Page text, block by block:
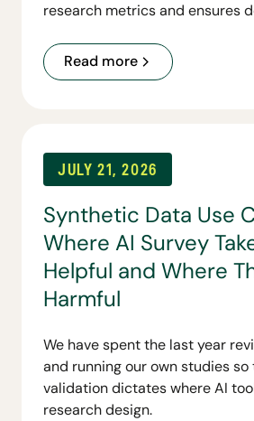
research metrics and ensures
Read more
JULY 21, 2026
Synthetic Data Use
Where AI Survey
Helpful and Where
Harmful
We have spent the last year
and running our own studies
validation dictates where AI
research design.